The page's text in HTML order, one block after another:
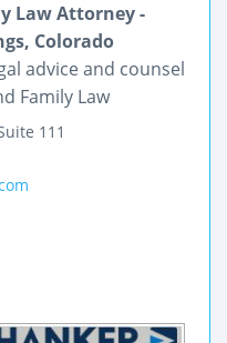
Law Attorney -
Colorado
advice and counsel
Family Law
111